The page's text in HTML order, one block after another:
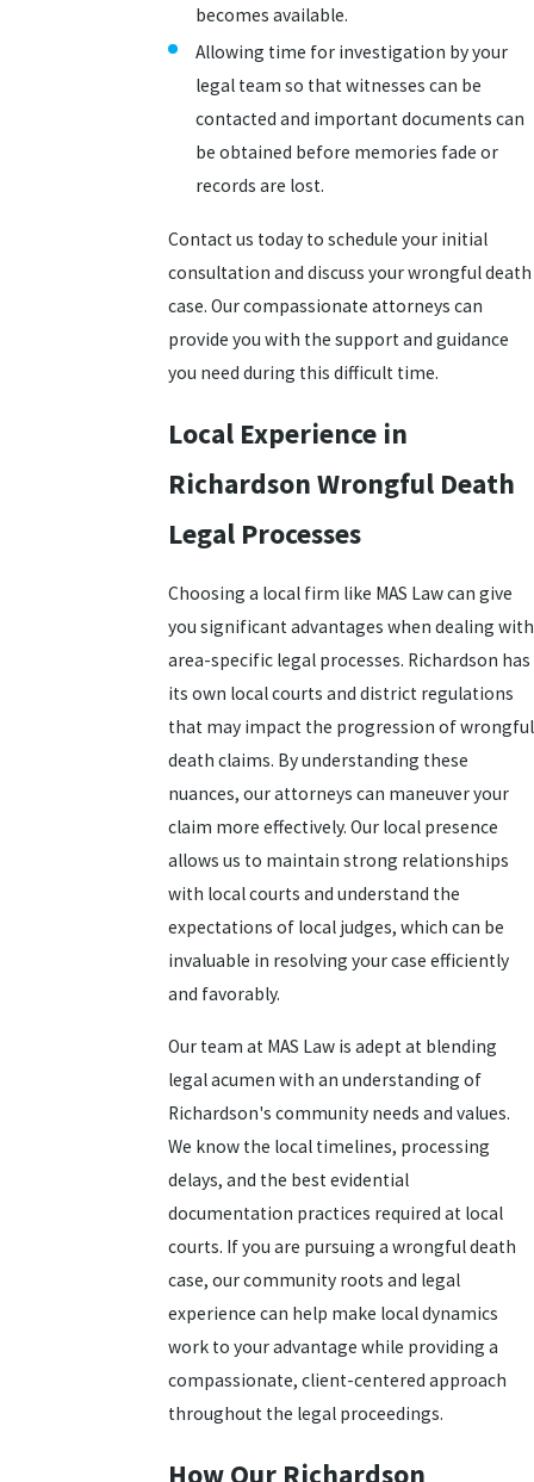
becomes available.
Allowing time for investigation by your
legal team so that witnesses can be
contacted and important documents can
be obtained before memories fade or
records are lost.
Contact us today to schedule your initial
consultation and discuss your wrongful death
case. Our compassionate attorneys can
provide you with the support and guidance
you need during this difficult time.
Local Experience in
Richardson Wrongful Death
Legal Processes
Choosing a local firm like MAS Law can give
you significant advantages when dealing with
area-specific legal processes. Richardson has
its own local courts and district regulations
that may impact the progression of wrongful
death claims. By understanding these
nuances, our attorneys can maneuver your
claim more effectively. Our local presence
allows us to maintain strong relationships
with local courts and understand the
expectations of local judges, which can be
invaluable in resolving your case efficiently
and favorably.
Our team at MAS Law is adept at blending
legal acumen with an understanding of
Richardson's community needs and values.
We know the local timelines, processing
delays, and the best evidential
documentation practices required at local
courts. If you are pursuing a wrongful death
case, our community roots and legal
experience can help make local dynamics
work to your advantage while providing a
compassionate, client-centered approach
throughout the legal proceedings.
How Our Richardson